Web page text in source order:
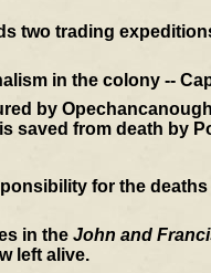
two trading
in the colony --
by
saved from death by
for the
in the John and
left alive.